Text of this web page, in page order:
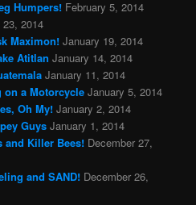
Humpers! February 5, 2014
2014
Maximon! January 19, 2014
Atitlan January 14, 2014
January 11, 2014
on a Motorcycle January 5, 2014
Oh My! January 2, 2014
Guys January 1, 2014
and Killer Bees! December 27,
and SAND! December 26,